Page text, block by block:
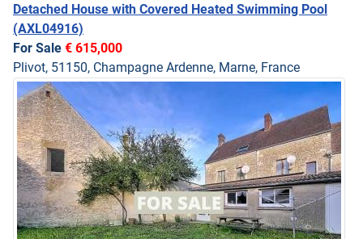
Detached House with Covered Heated Swimming Pool
(AXL04916)
For Sale € 615,000
Plivot, 51150, Champagne Ardenne, Marne, France